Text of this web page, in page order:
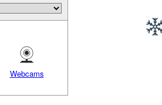
Webcams